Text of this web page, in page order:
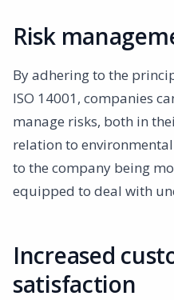
Risk
By adhering to the
ISO 14001, companies
manage risks, both in
relation to
to the company being
equipped to deal with
Increased
satisfaction